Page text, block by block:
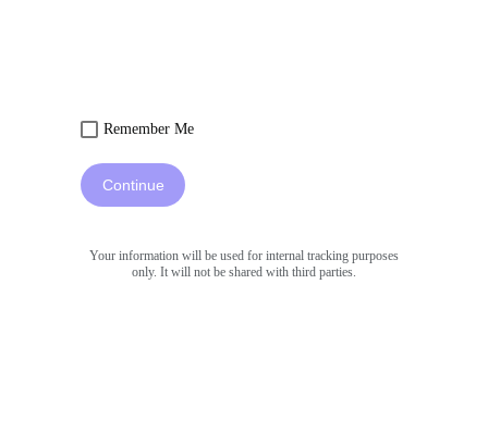
Remember Me
Continue
Your information will be used for internal tracking purposes
only. It will not be shared with third parties.